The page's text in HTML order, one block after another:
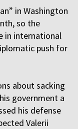
in Washington
so the
in international
push for
about sacking
government a
his defense
Valerii